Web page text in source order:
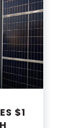
$1